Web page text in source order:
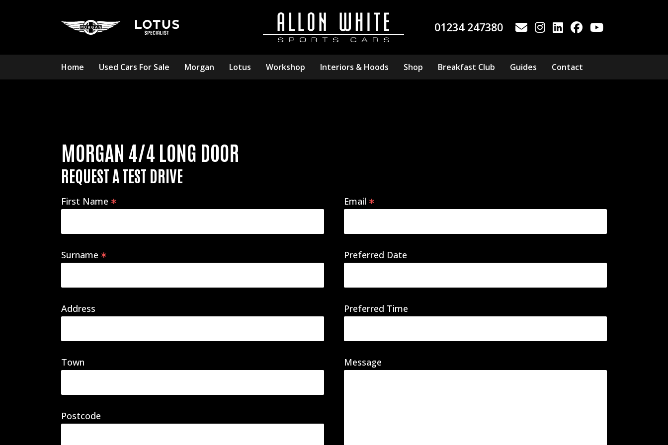
01234 247380
Home Used Cars For Sale Morgan Lotus Workshop Interiors & Hoods Shop Breakfast Club Guides Contact
MORGAN 4/4 LONG DOOR
REQUEST A TEST DRIVE
First Name
Surname
Address
Town
Postcode
Email
Preferred Date
Preferred Time
Message